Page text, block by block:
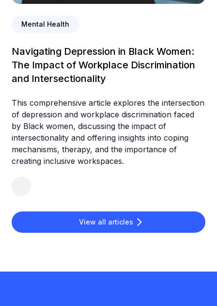
View all articles
Mental Health
Navigating Depression in Black Women:
The Impact of Workplace Discrimination
and Intersectionality
This comprehensive article explores the intersection
of depression and workplace discrimination faced
by Black women, discussing the impact of
intersectionality and offering insights into coping
mechanisms, therapy, and the importance of
creating inclusive workspaces.